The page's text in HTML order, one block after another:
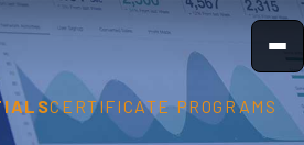
CERTIFICATE PROGRAMS